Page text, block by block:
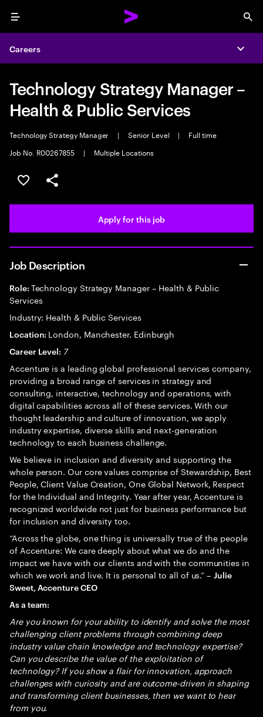
Menu
Careers
Technology Strategy Manager –
Health & Public Services
Technology Strategy Manager | Senior Level |
Full time
Job No. R00267855
| Multiple Locations
Save this job
Share this job
Apply for this job
Job Description
Role: Technology Strategy Manager – Health & Public
Services
Industry: Health & Public Services
Location: London, Manchester. Edinburgh
Career Level: 7
Accenture is a leading global professional services company,
providing a broad range of services in strategy and
consulting, interactive, technology and operations, with
digital capabilities across all of these services. With our
thought leadership and culture of innovation, we apply
industry expertise, diverse skills and next-generation
technology to each business challenge.
We believe in inclusion and diversity and supporting the
whole person. Our core values comprise of Stewardship, Best
People, Client Value Creation, One Global Network, Respect
for the Individual and Integrity. Year after year, Accenture is
recognized worldwide not just for business performance but
for inclusion and diversity too.
“Across the globe, one thing is universally true of the people
of Accenture: We care deeply about what we do and the
impact we have with our clients and with the communities in
which we work and live. It is personal to all of us.” –Julie
Sweet, Accenture CEO
As a team:
Are you known for your ability to identify and solve the most
challenging client problems through combining deep
industry value chain knowledge and technology expertise?
Can you describe the value of the exploitation of
technology? If you show a flair for innovation, approach
challenges with curiosity and are outcome-driven in shaping
and transforming client businesses, then we want to hear
from you.